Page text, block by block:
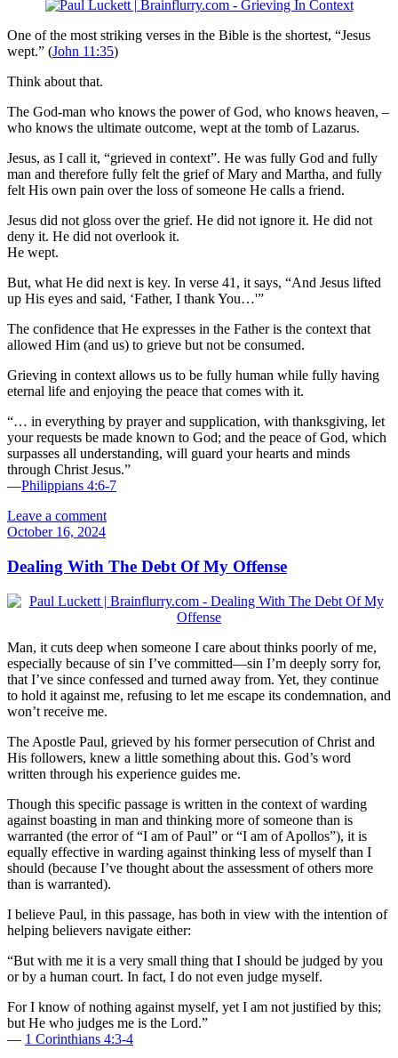
One of the most striking verses in the Bible is the shortest, “Jesus
wept.” (John 11:35)
Think about that.
The God-man who knows the power of God, who knows heaven, –
who knows the ultimate outcome, wept at the tomb of Lazarus.
Jesus, as I call it, “grieved in context”. He was fully God and fully
man and therefore fully felt the grief of Mary and Martha, and fully
felt His own pain over the loss of someone He calls a friend.
Jesus did not gloss over the grief. He did not ignore it. He did not
deny it. He did not overlook it.
He wept.
But, what He did next is key. In verse 41, it says, “And Jesus lifted
up His eyes and said, ‘Father, I thank You…'”
The confidence that He expresses in the Father is the context that
allowed Him (and us) to grieve but not be consumed.
Grieving in context allows us to be fully human while fully having
eternal life and enjoying the peace that comes with it.
“… in everything by prayer and supplication, with thanksgiving, let
your requests be made known to God; and the peace of God, which
surpasses all understanding, will guard your hearts and minds
through Christ Jesus.”
—Philippians 4:6-7
Leave a comment
October 16, 2024
Dealing With The Debt Of My Offense
Man, it cuts deep when someone I care about thinks poorly of me,
especially because of sin I’ve committed—sin I’m deeply sorry for,
that I’ve since confessed and turned away from. Yet, they continue
to hold it against me, refusing to let me escape its condemnation, and
won’t receive me.
The Apostle Paul, grieved by his former persecution of Christ and
His followers, knew a little something about this. God’s word
written through his experience guides me.
Though this specific passage is written in the context of warding
against boasting in man and thinking more of someone than is
warranted (the error of “I am of Paul” or “I am of Apollos”), it is
equally effective in warding against thinking less of myself than I
should (because I’ve thought about the assessment of others more
than is warranted).
I believe Paul, in this passage, has both in view with the intention of
helping believers navigate either:
“But with me it is a very small thing that I should be judged by you
or by a human court. In fact, I do not even judge myself.
For I know of nothing against myself, yet I am not justified by this;
but He who judges me is the Lord.”
— 1 Corinthians 4:3-4